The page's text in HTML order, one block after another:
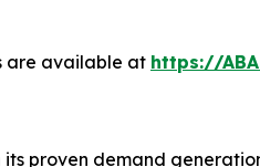
are available at https://
its proven demand